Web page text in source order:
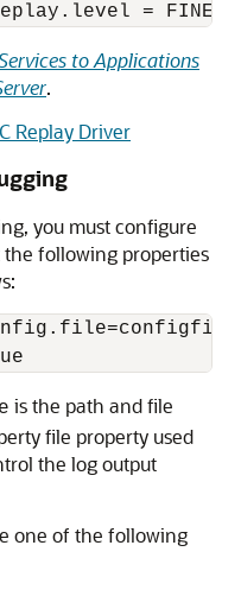
to Applications
.
Replay Driver
you must configure
the following properties
is the path and file
file property used
the log output
one of the following